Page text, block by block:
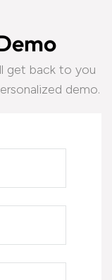
emo
get back to you
demo.